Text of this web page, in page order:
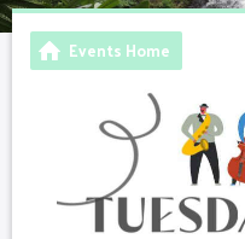
Events Home